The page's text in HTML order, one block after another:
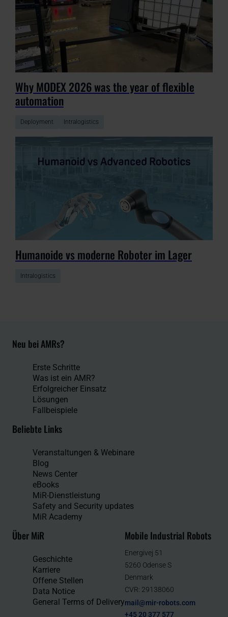
Why MODEX 2026 was the year of flexible
automation
Deployment Intralogistics
Humanoide vs moderne Roboter im Lager
Intralogistics
Neu bei AMRs?
Erste Schritte
Was ist ein AMR?
Erfolgreicher Einsatz
Lösungen
Fallbeispiele
Beliebte Links
Veranstaltungen & Webinare
Blog
News Center
eBooks
MiR-Dienstleistung
Safety and Security updates
MiR Academy
Über MiR
Geschichte
Karriere
Offene Stellen
Data Notice
General Terms of Delivery
Mobile Industrial Robots
Energivej 51
5260 Odense S
Denmark
CVR: 29138060
mail@mir-robots.com
+45 20 377 577